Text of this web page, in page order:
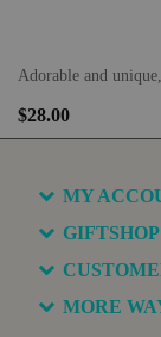
Adorable and
$28.00
MY
MORE